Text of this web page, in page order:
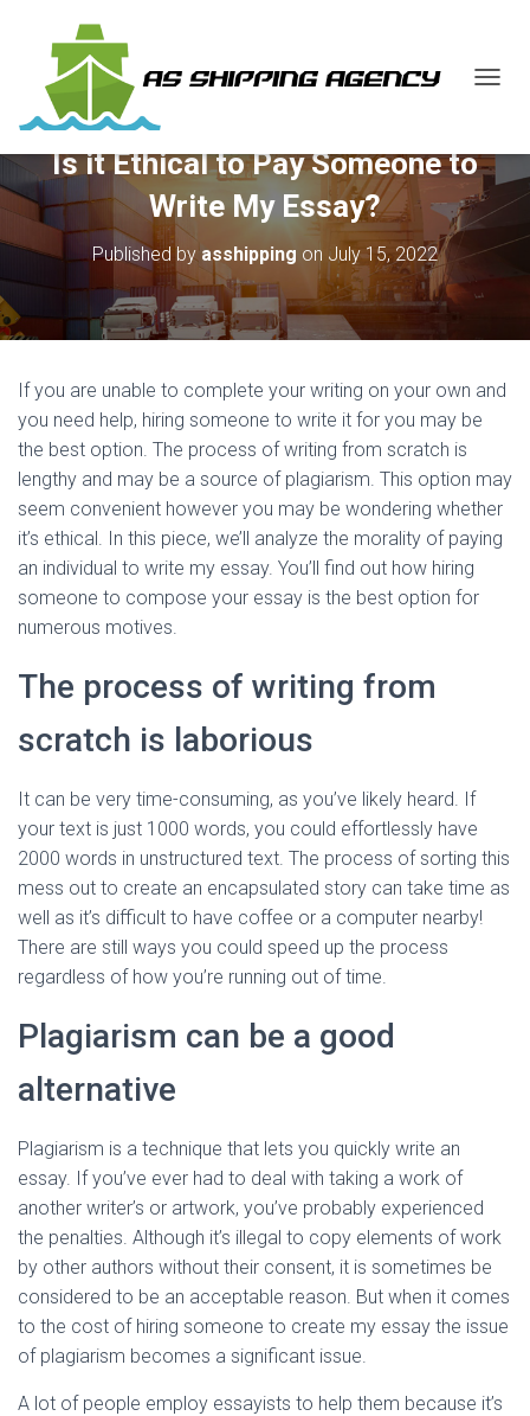
G
E
A
A
I
Is it Ethical to Pay Someone to
Write My Essay?
Published byasshipping on July 15, 2022
If you are unable to complete your writing on your own and
you need help, hiring someone to write it for you may be
the best option. The process of writing from scratch is
lengthy and may be a source of plagiarism. This option may
seem convenient however you may be wondering whether
it’s ethical. In this piece, we’ll analyze the morality of paying
an individual to write my essay. You’ll find out how hiring
someone to compose your essay is the best option for
numerous motives.
The process of writing from
scratch is laborious
It can be very time-consuming, as you’ve likely heard. If
your text is just 1000 words, you could effortlessly have
2000 words in unstructured text. The process of sorting this
mess out to create an encapsulated story can take time as
well as it’s difficult to have coffee or a computer nearby!
There are still ways you could speed up the process
regardless of how you’re running out of time.
Plagiarism can be a good
alternative
Plagiarism is a technique that lets you quickly write an
essay. If you’ve ever had to deal with taking a work of
another writer’s or artwork, you’ve probably experienced
the penalties. Although it’s illegal to copy elements of work
by other authors without their consent, it is sometimes be
considered to be an acceptable reason. But when it comes
to the cost of hiring someone to create my essay the issue
of plagiarism becomes a significant issue.
A lot of people employ essayists to help them because it’s